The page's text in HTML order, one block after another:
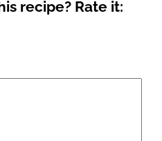
recipe? Rate it: